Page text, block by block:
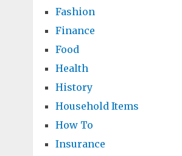
Fashion
Finance
Food
Health
History
Household Items
How To
Insurance